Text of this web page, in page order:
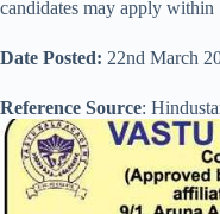
candidates may apply
Date Posted: 22nd March
Reference Source: